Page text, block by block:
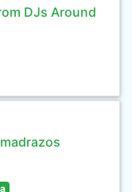
DJs Around